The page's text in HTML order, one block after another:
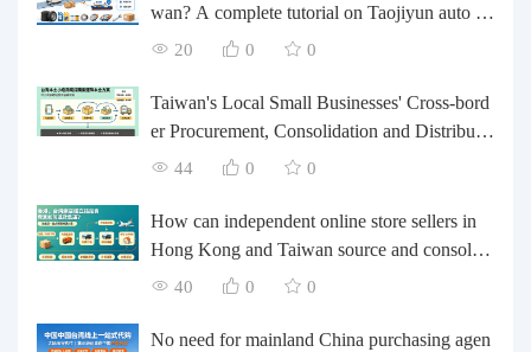
wan? A complete tutorial on Taojiyun auto pa
rts forwarding.
20 0 0
Taiwan's Local Small Businesses' Cross-bord
er Procurement, Consolidation and Distributio
n Cost Reduction Comprehensive Plan | Smal
ogistics Optimization Guide
44 0 0
How can independent online store sellers in
Hong Kong and Taiwan source and consolida
te their inventory? Taobao Logistics offers a o
40 0 0
No need for mainland China purchasing agen